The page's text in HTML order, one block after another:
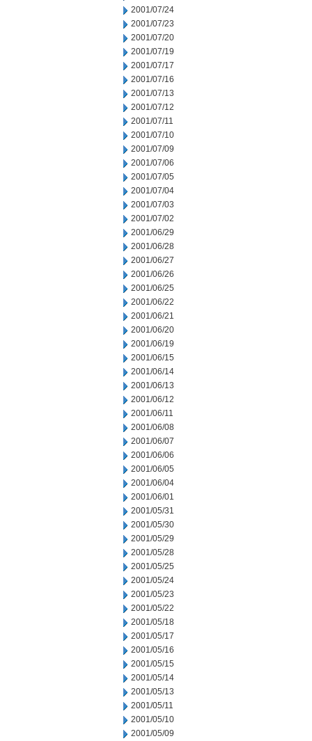
2001/07/24
2001/07/23
2001/07/20
2001/07/19
2001/07/17
2001/07/16
2001/07/13
2001/07/12
2001/07/11
2001/07/10
2001/07/09
2001/07/06
2001/07/05
2001/07/04
2001/07/03
2001/07/02
2001/06/29
2001/06/28
2001/06/27
2001/06/26
2001/06/25
2001/06/22
2001/06/21
2001/06/20
2001/06/19
2001/06/15
2001/06/14
2001/06/13
2001/06/12
2001/06/11
2001/06/08
2001/06/07
2001/06/06
2001/06/05
2001/06/04
2001/06/01
2001/05/31
2001/05/30
2001/05/29
2001/05/28
2001/05/25
2001/05/24
2001/05/23
2001/05/22
2001/05/18
2001/05/17
2001/05/16
2001/05/15
2001/05/14
2001/05/13
2001/05/11
2001/05/10
2001/05/09